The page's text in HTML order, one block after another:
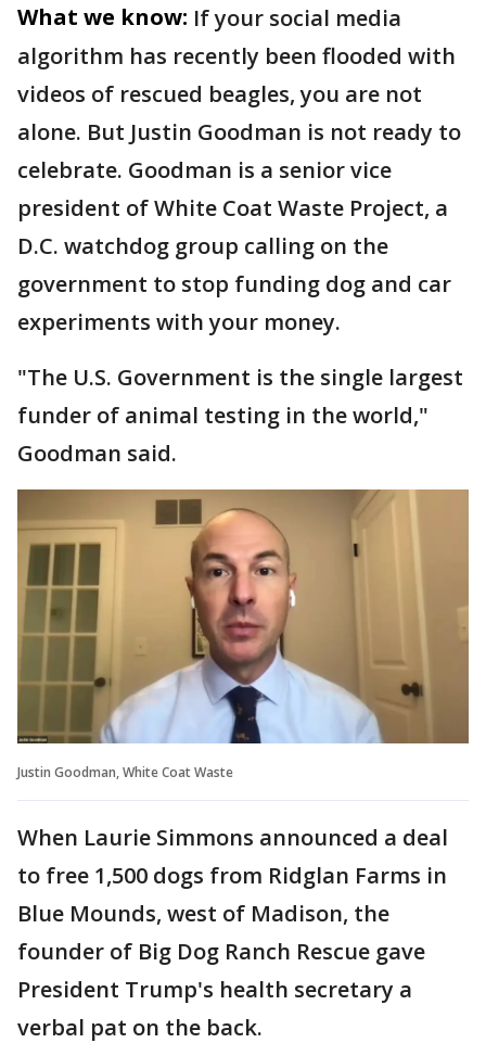
What we know: If your social media
algorithm has recently been flooded with
videos of rescued beagles, you are not
alone. But Justin Goodman is not ready to
celebrate. Goodman is a senior vice
president of White Coat Waste Project, a
D.C. watchdog group calling on the
government to stop funding dog and car
experiments with your money.
"The U.S. Government is the single largest
funder of animal testing in the world,"
Goodman said.
Justin Goodman, White Coat Waste
When Laurie Simmons announced a deal
to free 1,500 dogs from Ridglan Farms in
Blue Mounds, west of Madison, the
founder of Big Dog Ranch Rescue gave
President Trump's health secretary a
verbal pat on the back.